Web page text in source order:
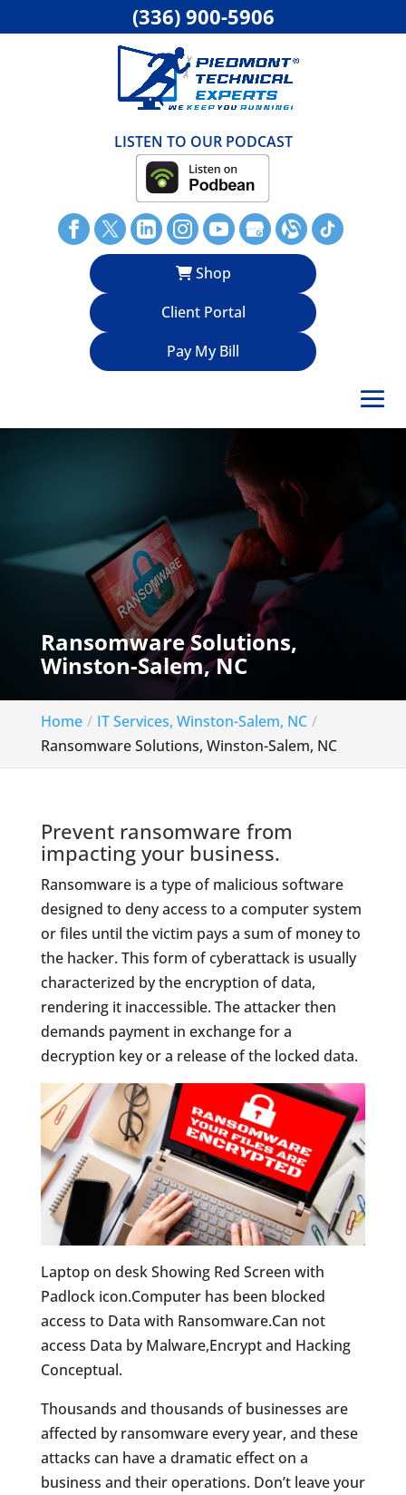
LISTEN TO OUR PODCAST
Shop
Client Portal
Pay My Bill
Ransomware Solutions,
Winston-Salem, NC
Home
IT Services, Winston-Salem, NC
Ransomware Solutions, Winston-Salem, NC
Prevent ransomware from
impacting your business.
Ransomware is a type of malicious software
designed to deny access to a computer system
or files until the victim pays a sum of money to
the hacker. This form of cyberattack is usually
characterized by the encryption of data,
rendering it inaccessible. The attacker then
demands payment in exchange for a
decryption key or a release of the locked data.
Laptop on desk Showing Red Screen with
Padlock icon.Computer has been blocked
access to Data with Ransomware.Can not
access Data by Malware,Encrypt and Hacking
Conceptual.
Thousands and thousands of businesses are
affected by ransomware every year, and these
attacks can have a dramatic effect on a
business and their operations. Don’t leave your
(336) 900-5906